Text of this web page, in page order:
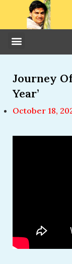
Journey
Year’
October 18,